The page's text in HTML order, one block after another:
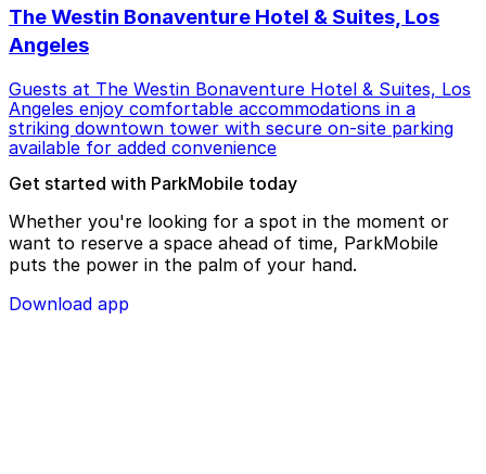
The Westin Bonaventure Hotel & Suites, Los
Angeles
Guests at The Westin Bonaventure Hotel & Suites, Los
Angeles enjoy comfortable accommodations in a
striking downtown tower with secure on-site parking
available for added convenience
Get started with ParkMobile today
Whether you're looking for a spot in the moment or
want to reserve a space ahead of time, ParkMobile
puts the power in the palm of your hand.
Download app